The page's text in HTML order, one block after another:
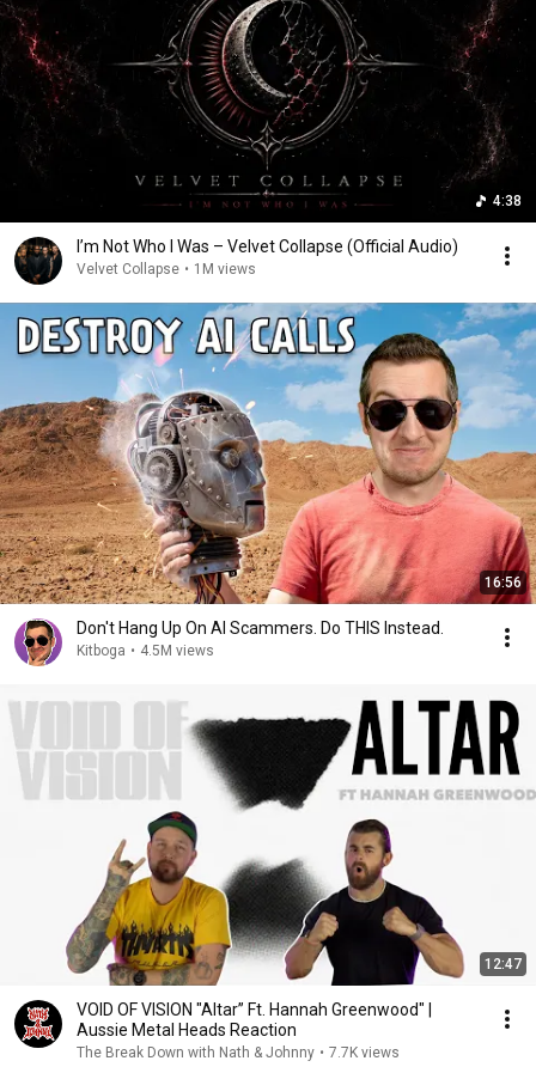
4:38
I’m Not Who I Was – Velvet Collapse (Official Audio)
Velvet Collapse • 1M views
16:56
Don't Hang Up On AI Scammers. Do THIS Instead.
Kitboga • 4.5M views
12:47
VOID OF VISION "Altar” Ft. Hannah Greenwood" |
Aussie Metal Heads Reaction
The Break Down with Nath & Johnny • 7.7K views